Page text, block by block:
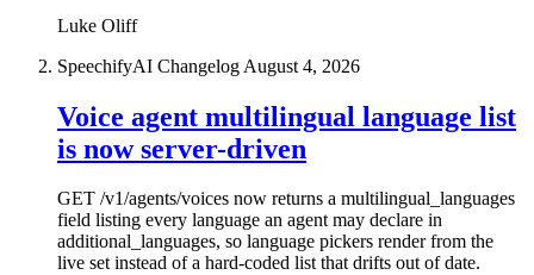
Luke Oliff
SpeechifyAI Changelog August 4, 2026
Voice agent multilingual language list
is now server-driven
GET /v1/agents/voices now returns a multilingual_languages
field listing every language an agent may declare in
additional_languages, so language pickers render from the
live set instead of a hard-coded list that drifts out of date.